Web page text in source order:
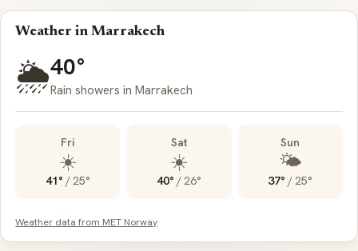
Weather in Marrakech
🌦️40°
Rain showers in Marrakech
Fri
☀️
41° /25°
Sat
☀️
40° /26°
Sun
🌤️
37° /25°
Weather data from MET Norway